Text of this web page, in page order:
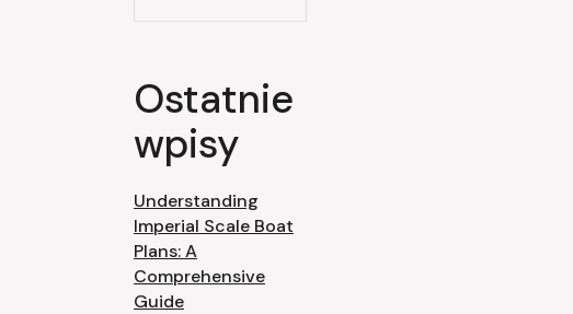
Ostatnie
wpisy
Understanding
Imperial Scale Boat
Plans: A
Comprehensive
Guide